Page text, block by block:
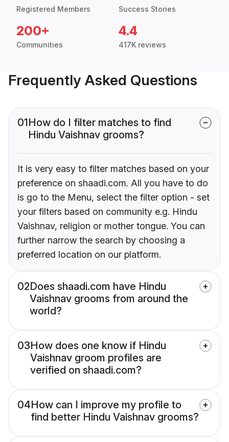
Registered Members Success Stories
200+
Communities
4.4
417K reviews
Frequently Asked Questions
01How do I filter matches to find
Hindu Vaishnav grooms?
It is very easy to filter matches based on your
preference on shaadi.com. All you have to do
is go to the Menu, select the filter option - set
your filters based on community e.g. Hindu
Vaishnav, religion or mother tongue. You can
further narrow the search by choosing a
preferred location on our platform.
02Does shaadi.com have Hindu
Vaishnav grooms from around the
world?
03How does one know if Hindu
Vaishnav groom profiles are
verified on shaadi.com?
04How can I improve my profile to
find better Hindu Vaishnav grooms?